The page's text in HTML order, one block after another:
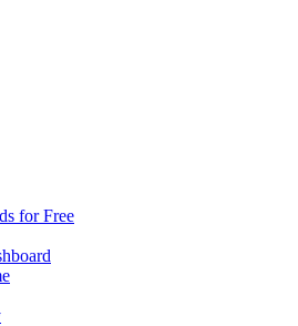
for Free